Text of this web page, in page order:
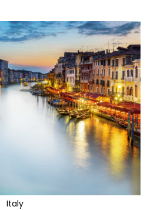
Italy